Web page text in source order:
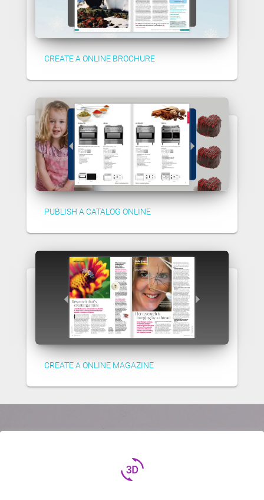
CREATE A ONLINE BROCHURE
PUBLISH A CATALOG ONLINE
CREATE A ONLINE MAGAZINE
3d_rotation